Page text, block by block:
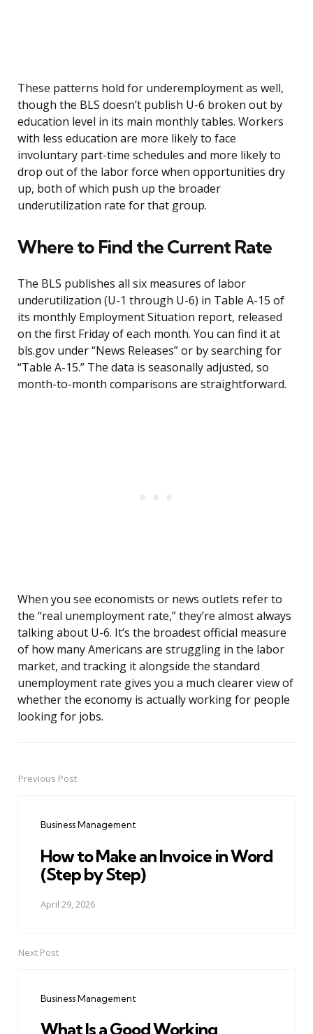
These patterns hold for underemployment as well,
though the BLS doesn’t publish U-6 broken out by
education level in its main monthly tables. Workers
with less education are more likely to face
involuntary part-time schedules and more likely to
drop out of the labor force when opportunities dry
up, both of which push up the broader
underutilization rate for that group.
Where to Find the Current Rate
The BLS publishes all six measures of labor
underutilization (U-1 through U-6) in Table A-15 of
its monthly Employment Situation report, released
on the first Friday of each month. You can find it at
bls.gov under “News Releases” or by searching for
“Table A-15.” The data is seasonally adjusted, so
month-to-month comparisons are straightforward.
When you see economists or news outlets refer to
the “real unemployment rate,” they’re almost always
talking about U-6. It’s the broadest official measure
of how many Americans are struggling in the labor
market, and tracking it alongside the standard
unemployment rate gives you a much clearer view of
whether the economy is actually working for people
looking for jobs.
PostPrevious Post
Business Management
How to Make an Invoice in Word
(Step by Step)
April 29, 2026
Next Post
Business Management
What Is a Good Working